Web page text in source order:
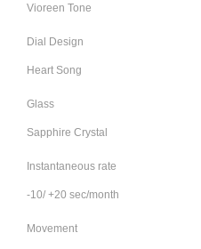
Vioreen Tone
Dial Design
Heart Song
Glass
Sapphire Crystal
Instantaneous rate
-10/ +20 sec/month
Movement